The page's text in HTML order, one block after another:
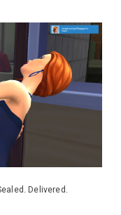
Delivered.